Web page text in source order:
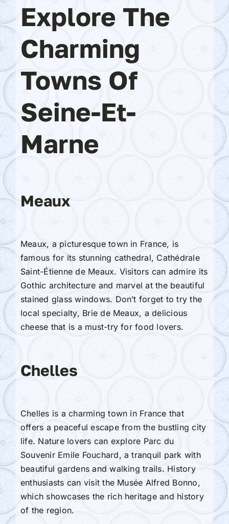
Explore The
Charming
Towns Of
Seine-Et-
Marne
Meaux
Meaux, a picturesque town in France, is
famous for its stunning cathedral, Cathédrale
Saint-Étienne de Meaux. Visitors can admire its
Gothic architecture and marvel at the beautiful
stained glass windows. Don’t forget to try the
local specialty, Brie de Meaux, a delicious
cheese that is a must-try for food lovers.
Chelles
Chelles is a charming town in France that
offers a peaceful escape from the bustling city
life. Nature lovers can explore Parc du
Souvenir Emile Fouchard, a tranquil park with
beautiful gardens and walking trails. History
enthusiasts can visit the Musée Alfred Bonno,
which showcases the rich heritage and history
of the region.